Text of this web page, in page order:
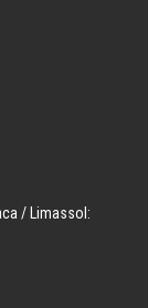
/ Limassol: